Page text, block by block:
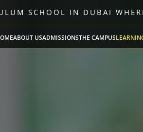
SCHOOL IN DUBAI
ABOUT USADMISSIONSTHE CAMPUS